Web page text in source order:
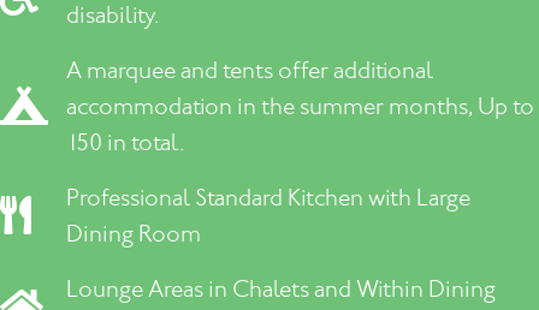
disability.
A marquee and tents offer additional
accommodation in the summer months, Up to
150 in total.
Professional Standard Kitchen with Large
Dining Room
Lounge Areas in Chalets and Within Dining